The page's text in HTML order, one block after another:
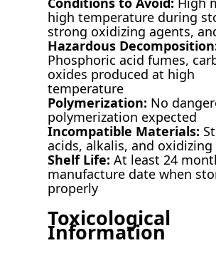
high temperature during
strong oxidizing agents,
Hazardous
Phosphoric acid fumes,
oxides produced at high
temperature
Polymerization: No
polymerization expected
Incompatible Materials:
acids, alkalis, and oxidizing
Shelf Life: At least 24
manufacture date when
properly
Toxicological
Information